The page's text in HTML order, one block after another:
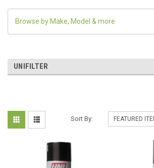
Browse by Make, Model & more
UNIFILTER
Sort By: